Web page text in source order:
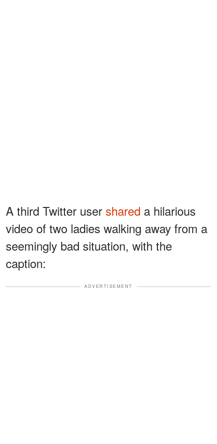
A third Twitter user shared a hilarious
video of two ladies walking away from a
seemingly bad situation, with the
caption:
ADVERTISEMENT